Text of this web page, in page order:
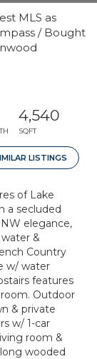
MLS as
/ Bought
4,540
SQFT
LISTINGS
of Lake
a secluded
elegance,
&
Country
w/ water
features
Outdoor
& private
w/ 1-car
room &
wooded